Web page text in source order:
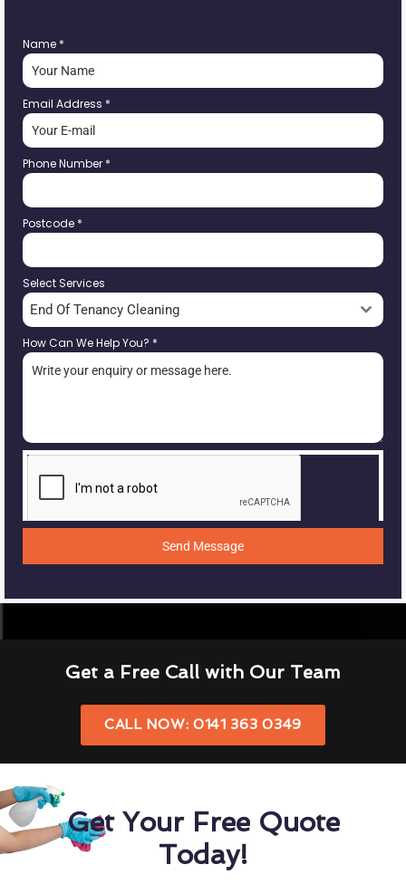
Name *
Email Address *
Phone Number *
Postcode *
Select Services
End Of Tenancy Cleaning
How Can We Help You? *
Send Message
Get a Free Call with Our Team
CALL NOW: 0141 363 0349
Get Your Free Quote
Today!